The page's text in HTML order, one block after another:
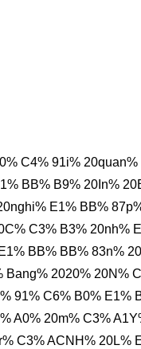
C4% 91i% 20quan%
BB% B9% 20In%
E1% BB%
C3% B3% 20nh%
BB% BB% 83n%
Bang% 2020% 20N%
91% C6% B0% E1%
A0% 20m% C3%
C3% ACNH% 20L%